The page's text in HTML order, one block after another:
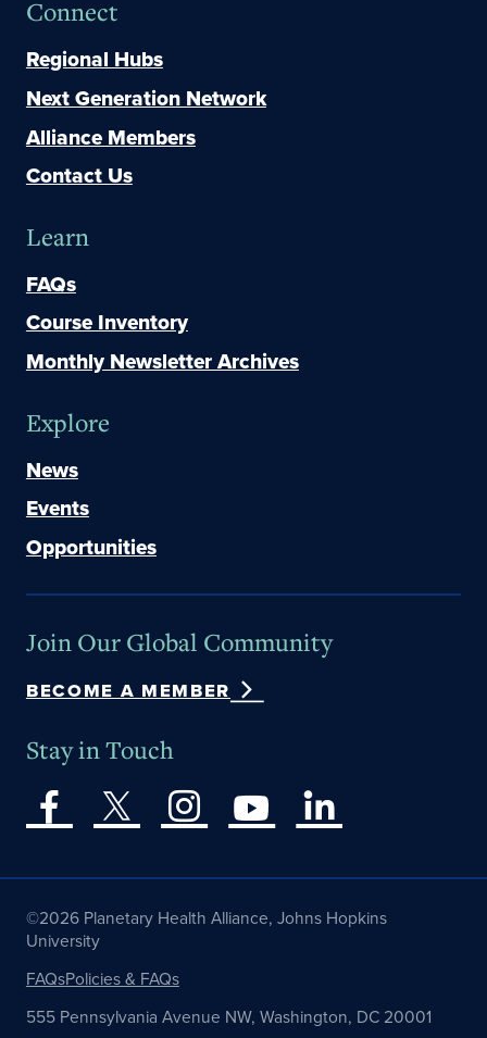
Connect
Regional Hubs
Next Generation Network
Alliance Members
Contact Us
Learn
FAQs
Course Inventory
Monthly Newsletter Archives
Explore
News
Events
Opportunities
Join Our Global Community
BECOME A MEMBER
Stay in Touch
©2026 Planetary Health Alliance, Johns Hopkins
University
FAQsPolicies & FAQs
555 Pennsylvania Avenue NW, Washington, DC 20001